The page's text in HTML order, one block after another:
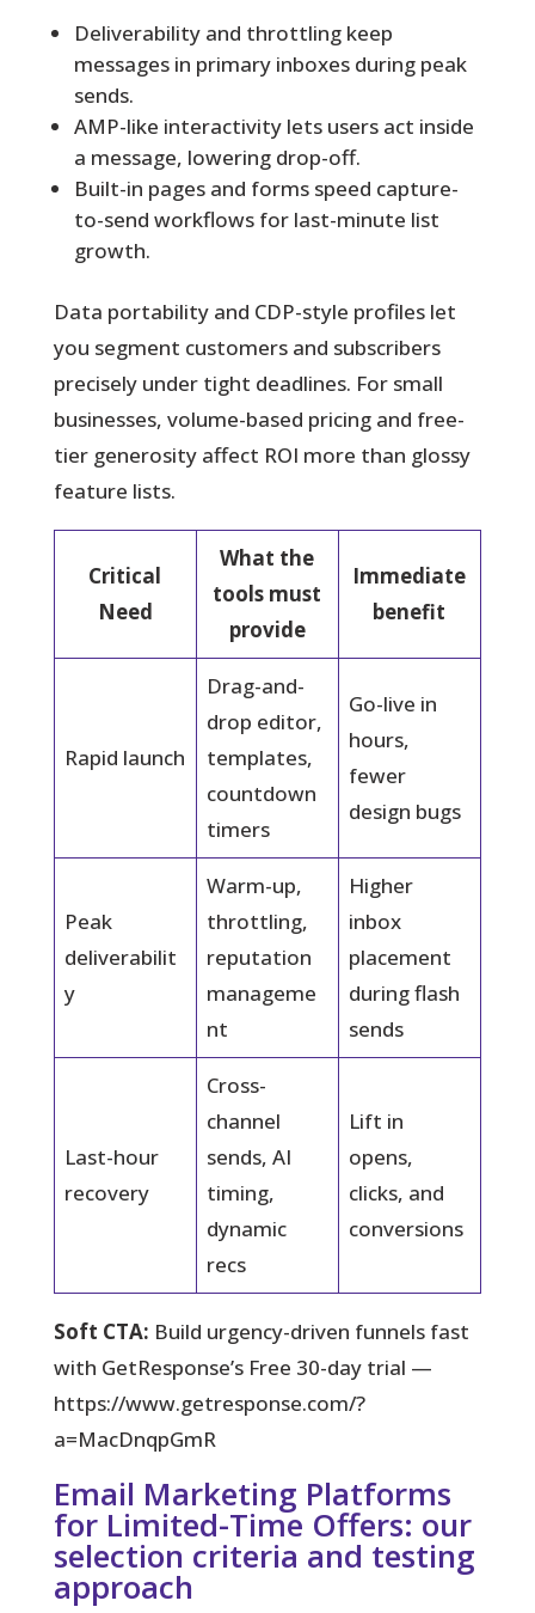
Deliverability and throttling keep
messages in primary inboxes during peak
sends.
AMP-like interactivity lets users act inside
a message, lowering drop-off.
Built-in pages and forms speed capture-
to-send workflows for last-minute list
growth.
Data portability and CDP-style profiles let
you segment customers and subscribers
precisely under tight deadlines. For small
businesses, volume-based pricing and free-
tier generosity affect ROI more than glossy
feature lists.
Critical
Need
What the
tools must
provide
Immediate
benefit
Rapid launch
Drag-and-
drop editor,
templates,
countdown
timers
Go-live in
hours,
fewer
design bugs
Peak
deliverabilit
y
Warm-up,
throttling,
reputation
manageme
nt
Higher
inbox
placement
during flash
sends
Last-hour
recovery
Cross-
channel
sends, AI
timing,
dynamic
recs
Lift in
opens,
clicks, and
conversions
Soft CTA: Build urgency-driven funnels fast
with GetResponse’s Free 30-day trial —
https://www.getresponse.com/?
a=MacDnqpGmR
Email Marketing Platforms
for Limited-Time Offers: our
selection criteria and testing
approach